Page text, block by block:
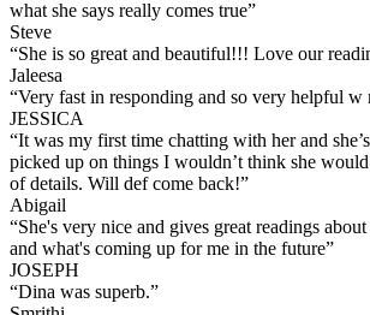
what she says really comes true”
Steve
“She is so great and beautiful!!! Love our
Jaleesa
“Very fast in responding and so very helpful w
JESSICA
“It was my first time chatting with her and
picked up on things I wouldn’t think she
of details. Will def come back!”
Abigail
“She's very nice and gives great readings
and what's coming up for me in the future”
JOSEPH
“Dina was superb.”